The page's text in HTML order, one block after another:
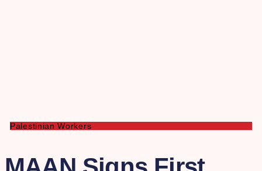
Palestinian Workers